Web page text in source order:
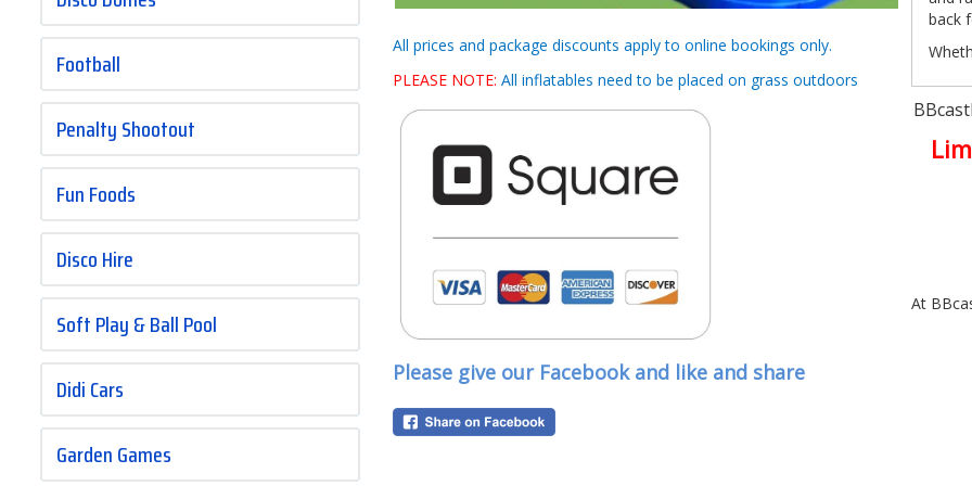
Football
Penalty Shootout
Fun Foods
Disco Hire
Soft Play & Ball Pool
Didi Cars
Garden Games
All prices and package discounts apply to online bookings only.
PLEASE NOTE: All inflatables need to be placed on grass outdoors
Please give our Facebook and like and share
back
or
the
At